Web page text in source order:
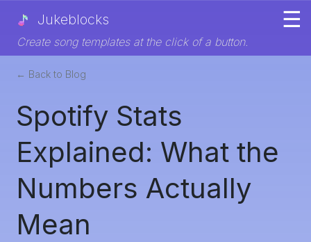
☰
Jukeblocks
Create song templates at the click of a button.
← Back to Blog
Spotify Stats
Explained: What the
Numbers Actually
Mean